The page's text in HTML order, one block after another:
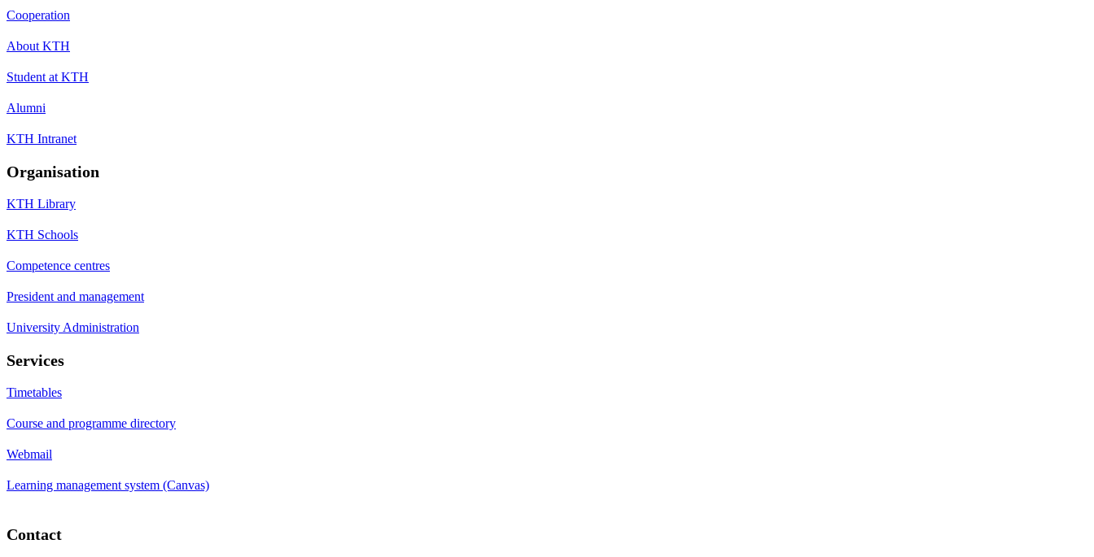
Cooperation
About KTH
Student at KTH
Alumni
KTH Intranet
Organisation
KTH Library
KTH Schools
Competence centres
President and management
University Administration
Services
Timetables
Course and programme directory
Webmail
Learning management system (Canvas)
Contact